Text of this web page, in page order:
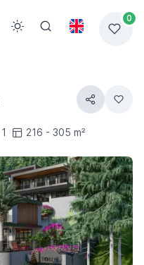
0
1 216 - 305 m²